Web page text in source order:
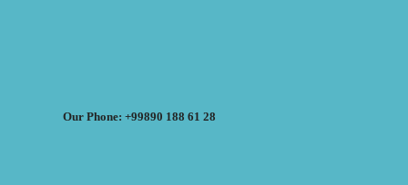
Our Phone: +99890 188 61 28